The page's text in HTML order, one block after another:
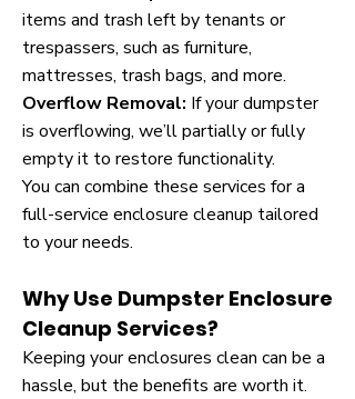
items and trash left by tenants or
trespassers, such as furniture,
mattresses, trash bags, and more.
Overflow Removal: If your dumpster
is overflowing, we’ll partially or fully
empty it to restore functionality.
You can combine these services for a
full-service enclosure cleanup tailored
to your needs.
Why Use Dumpster Enclosure
Cleanup Services?
Keeping your enclosures clean can be a
hassle, but the benefits are worth it.